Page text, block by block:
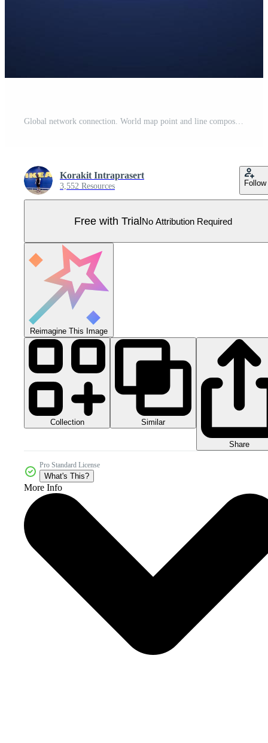
Global network connection. World map point and line composition concept of global business. Vector Illustration Pro Vector
Korakit Intraprasert
3,552 Resources Follow
Free with TrialNo Attribution Required
Reimagine This Image
Collection Similar
Share
Pro Standard License
What's This?
More Info